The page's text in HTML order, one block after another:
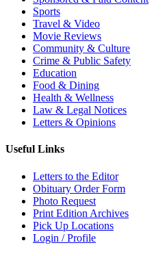
Sports
Travel & Video
Movie Reviews
Community & Culture
Crime & Public Safety
Education
Food & Dining
Health & Wellness
Law & Legal Notices
Letters & Opinions
Useful Links
Letters to the Editor
Obituary Order Form
Photo Request
Print Edition Archives
Pick Up Locations
Login / Profile